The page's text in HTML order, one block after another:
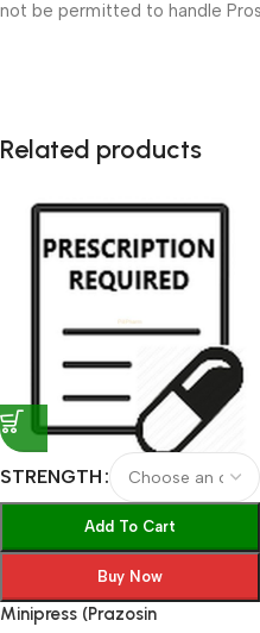
not be permitted to handle
Related products
STRENGTH
Add To Cart
Buy Now
Minipress (Prazosin